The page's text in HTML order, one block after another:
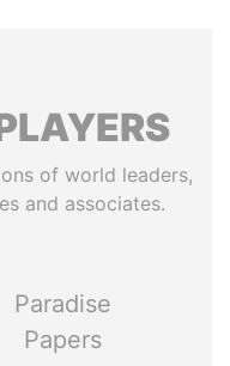
of world leaders,
and associates.
Paradise
Papers